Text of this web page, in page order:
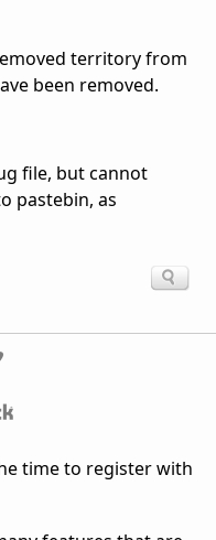
territory from
been removed.
file, but cannot
pastebin, as
time to register with